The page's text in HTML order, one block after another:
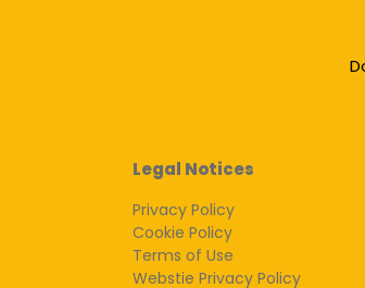
Legal Notices
Privacy Policy
Cookie Policy
Terms of Use
Webstie Privacy Policy